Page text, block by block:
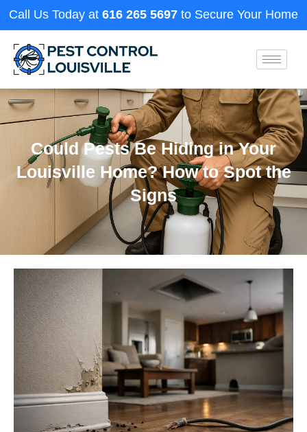
Call Us Today at 616 265 5697 to Secure Your Home
Could Pests Be Hiding in Your
Louisville Home? How to Spot the
Signs